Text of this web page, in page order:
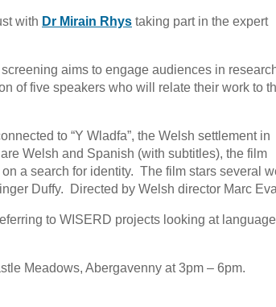
with Dr Mirain Rhys taking part in the expert
aims to engage audiences in
of five speakers who will relate their work to
to “Y Wladfa”, the Welsh settlement in
Welsh and Spanish (with subtitles), the film
a search for identity. The film stars several
Duffy. Directed by Welsh director Marc
to WISERD projects looking at
Meadows, Abergavenny at 3pm – 6pm.